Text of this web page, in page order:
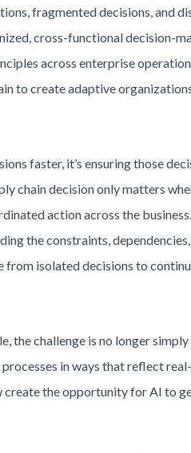
fragmented decisions, and
cross-functional decision-
across enterprise
to create adaptive
faster, it’s ensuring those
chain decision only matters
action across the
the constraints,
isolated decisions to
the challenge is no longer
in ways that reflect
the opportunity for AI to